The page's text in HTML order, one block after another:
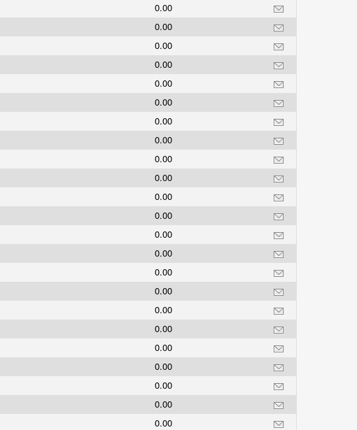
0.00
0.00
0.00
0.00
0.00
0.00
0.00
0.00
0.00
0.00
0.00
0.00
0.00
0.00
0.00
0.00
0.00
0.00
0.00
0.00
0.00
0.00
0.00